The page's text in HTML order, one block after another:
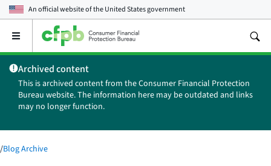
An official website of theUnited States government
Open
main
menu
Archived content
This is archived content from the Consumer Financial Protection
Bureau website. The information here may be outdated and links
may no longer function.
/Blog Archive